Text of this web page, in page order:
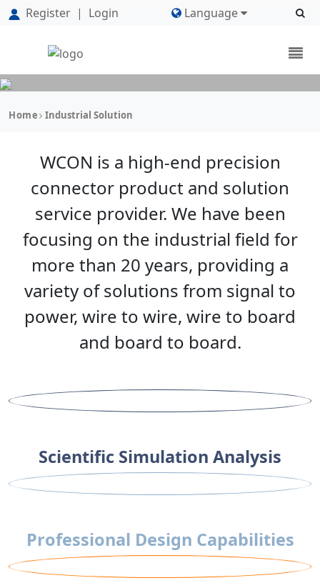
Register | Login Language
Home Industrial Solution
WCON is a high-end precision
connector product and solution
service provider. We have been
focusing on the industrial field for
more than 20 years, providing a
variety of solutions from signal to
power, wire to wire, wire to board
and board to board.
Scientific Simulation Analysis
Professional Design Capabilities